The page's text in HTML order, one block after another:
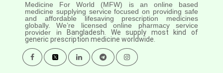
Medicine For World (MFW) is an online based
medicine supplying service focused on providing safe
and affordable lifesaving prescription medicines
globally. We’re licensed online pharmacy service
provider in
Bangladesh. We supply most kind of
generic prescription medicine worldwide.